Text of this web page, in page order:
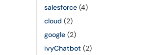
salesforce (4)
cloud (2)
google (2)
ivyChatbot (2)